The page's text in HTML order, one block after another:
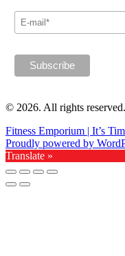
© 2026. All rights reserved.
Fitness Emporium | It’s
Proudly powered by
Translate »